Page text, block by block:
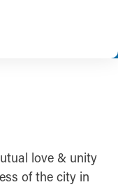
love & unity
of the city in